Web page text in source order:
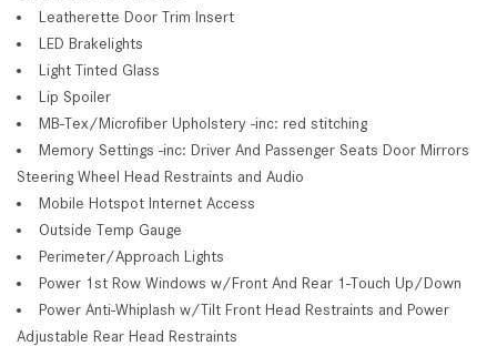
Leatherette Door Trim Insert
LED Brakelights
Light Tinted Glass
Lip Spoiler
MB-Tex/Microfiber Upholstery -inc: red stitching
Memory Settings -inc: Driver And Passenger Seats Door Mirrors
Steering Wheel Head Restraints and Audio
Mobile Hotspot Internet Access
Outside Temp Gauge
Perimeter/Approach Lights
Power 1st Row Windows w/Front And Rear 1-Touch Up/Down
Power Anti-Whiplash w/Tilt Front Head Restraints and Power
Adjustable Rear Head Restraints